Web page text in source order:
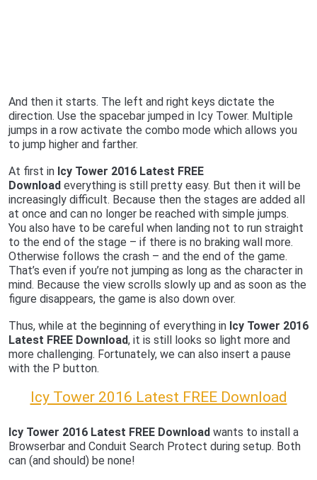
And then it starts. The left and right keys dictate the
direction. Use the spacebar jumped in Icy Tower. Multiple
jumps in a row activate the combo mode which allows you
to jump higher and farther.
At first in Icy Tower 2016 Latest FREE
Downloadeverything is still pretty easy. But then it will be
increasingly difficult. Because then the stages are added all
at once and can no longer be reached with simple jumps.
You also have to be careful when landing not to run straight
to the end of the stage – if there is no braking wall more.
Otherwise follows the crash – and the end of the game.
That’s even if you’re not jumping as long as the character in
mind. Because the view scrolls slowly up and as soon as the
figure disappears, the game is also down over.
Thus, while at the beginning of everything in Icy Tower 2016
Latest FREE Download, it is still looks so light more and
more challenging. Fortunately, we can also insert a pause
with the P button.
Icy Tower 2016 Latest FREE Download
Icy Tower 2016 Latest FREE Downloadwants to install a
Browserbar and Conduit Search Protect during setup. Both
can (and should) be none!